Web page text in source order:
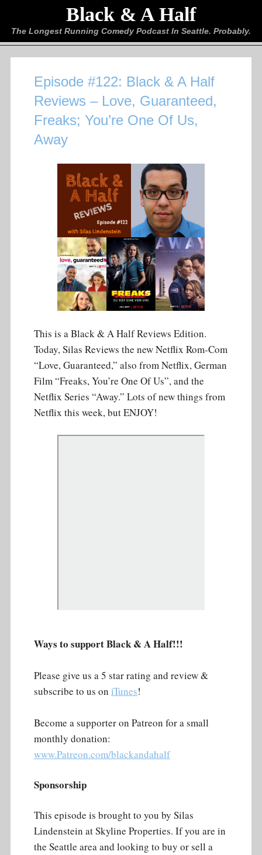
Black & A Half
The Longest Running Comedy Podcast In Seattle. Probably.
Episode #122: Black & A Half
Reviews – Love, Guaranteed,
Freaks; You’re One Of Us,
Away
This is a Black & A Half Reviews Edition.
Today, Silas Reviews the new Netflix Rom-Com
“Love, Guaranteed,” also from Netflix, German
Film “Freaks, You’re One Of Us”, and the
Netflix Series “Away.” Lots of new things from
Netflix this week, but ENJOY!
Ways to support Black & A Half!!!
Please give us a 5 star rating and review &
subscribe to us on iTunes!
Become a supporter on Patreon for a small
monthly donation:
www.Patreon.com/blackandahalf
Sponsorship
This episode is brought to you by Silas
Lindenstein at Skyline Properties. If you are in
the Seattle area and looking to buy or sell a